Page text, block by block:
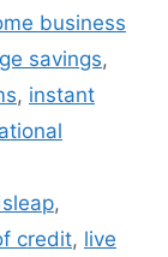
business
savings,
, instant
,
credit, live